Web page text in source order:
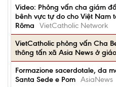
Video: Phỏng vấn cha giám
bênh vực tự do cho Việt Nam
Rôma
VietCatholic Network
VietCatholic phỏng vấn Cha
thông tấn xã Asia News ở
Formazione sacerdotale, da
Santa Sede e Pom AsiaNews